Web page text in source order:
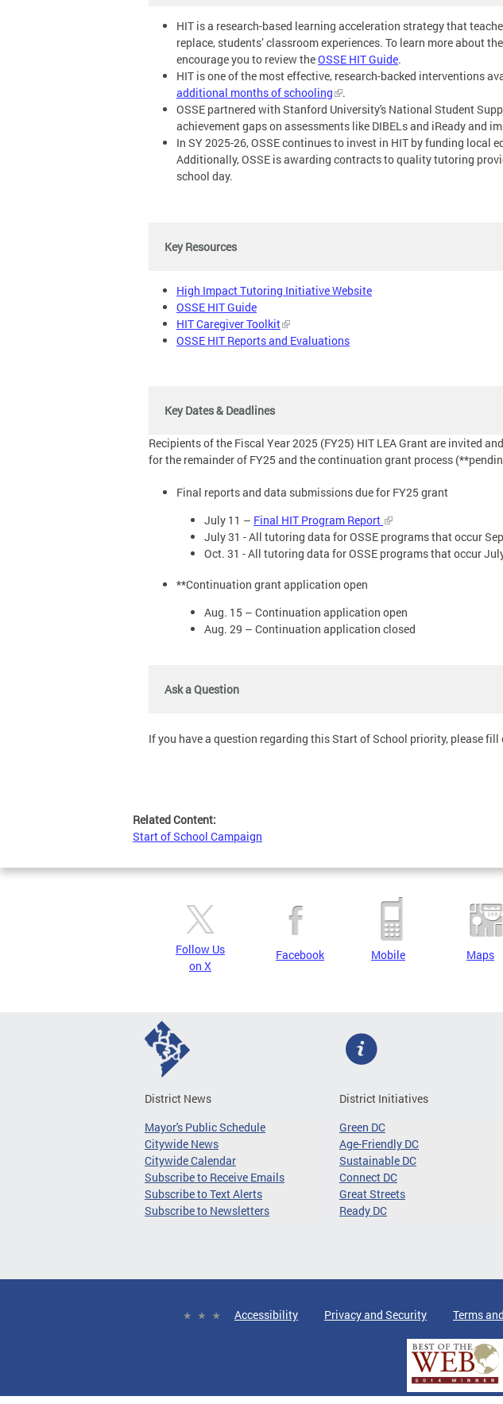
HIT is a research-based learning acceleration strategy that
replace, students’ classroom experiences. To learn more about
encourage you to review theOSSE HIT Guide.
HIT is one of the most effective, research-backed interventions
additional months of schooling
.
OSSE partnered with Stanford University's National Student
achievement gaps on assessments like DIBELs and iReady and
In SY 2025-26, OSSE continues to invest in HIT by funding local
Additionally, OSSE is awarding contracts to quality tutoring
school day.
Key Resources
High Impact Tutoring Initiative Website
OSSE HIT Guide
HIT Caregiver Toolkit
OSSE HIT Reports and Evaluations
Key Dates & Deadlines
Recipients of the Fiscal Year 2025 (FY25) HIT LEA Grant are invited
for the remainder of FY25 and the continuation grant process
Final reports and data submissions due for FY25 grant
July 11 – Final HIT Program Report
July 31 - All tutoring data for OSSE programs that occur
Oct. 31 - All tutoring data for OSSE programs that occur
**Continuation grant application open
Aug. 15 – Continuation application open
Aug. 29 – Continuation application closed
Ask a Question
If you have a question regarding this Start of School priority, please fill
Related Content:
Start of School Campaign
Follow Us
on X
Facebook Mobile Maps
District News
Mayor's Public Schedule
Citywide News
Citywide Calendar
Subscribe to Receive Emails
Subscribe to Text Alerts
Subscribe to Newsletters
District Initiatives
Green DC
Age-Friendly DC
Sustainable DC
Connect DC
Great Streets
Ready DC
Accessibility Privacy and Security Terms